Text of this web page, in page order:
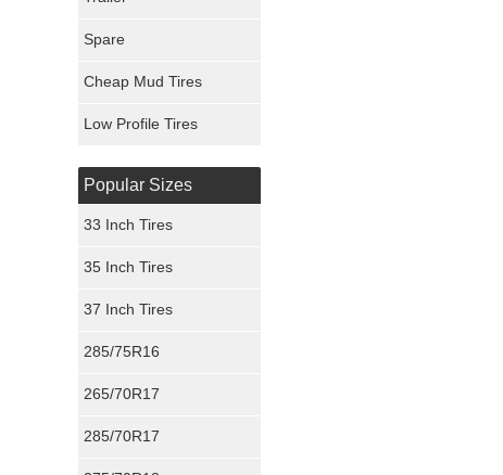
Spare
Cheap Mud Tires
Low Profile Tires
Popular Sizes
33 Inch Tires
35 Inch Tires
37 Inch Tires
285/75R16
265/70R17
285/70R17